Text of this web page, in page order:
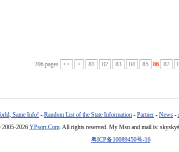
206 pages << < 81 82 83 84 85 86 87
Same Info! - Random List of the State Information - Partner - News -
2026 YPsort.Com. All rights reserved. My Msn and mail is:
粤ICP备10089450号-16